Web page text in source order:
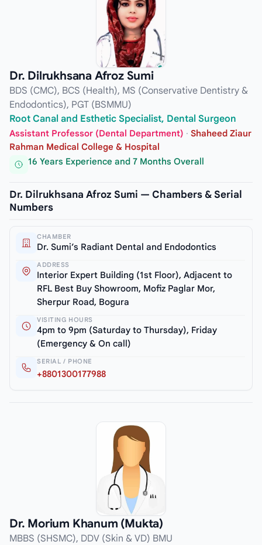
Dr. Dilrukhsana Afroz Sumi
BDS (CMC), BCS (Health), MS (Conservative Dentistry &
Endodontics), PGT (BSMMU)
Root Canal and Esthetic Specialist, Dental Surgeon
Assistant Professor (Dental Department) · Shaheed Ziaur
Rahman Medical College & Hospital
16 Years Experience and 7 Months Overall
Dr. Dilrukhsana Afroz Sumi — Chambers & Serial
Numbers
CHAMBER
Dr. Sumi’s Radiant Dental and Endodontics
ADDRESS
Interior Expert Building (1st Floor), Adjacent to
RFL Best Buy Showroom, Mofiz Paglar Mor,
Sherpur Road, Bogura
VISITING HOURS
4pm to 9pm (Saturday to Thursday), Friday
(Emergency & On call)
SERIAL / PHONE
+8801300177988
Dr. Morium Khanum (Mukta)
MBBS (SHSMC), DDV (Skin & VD) BMU